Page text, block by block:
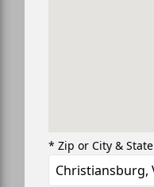
* Zip or City &